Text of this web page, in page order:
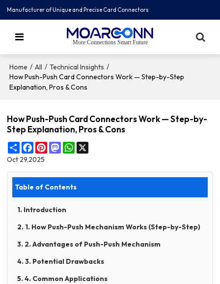
Manufacturer of Unique and Precise Card Connectors
More Connections Smart Future
Home / All / Technical Insights /
How Push-Push Card Connectors Work — Step-by-Step
Explanation, Pros & Cons
How Push-Push Card Connectors Work — Step-by-
Step Explanation, Pros & Cons
ShareFacebook
PinterestMastodonWhatsApp
Oct 29,2025
Table of Contents
1. Introduction
2. 1. How Push-Push Mechanism Works (Step-by-Step)
3. 2. Advantages of Push-Push Mechanism
4. 3. Potential Drawbacks
5. 4. Common Applications